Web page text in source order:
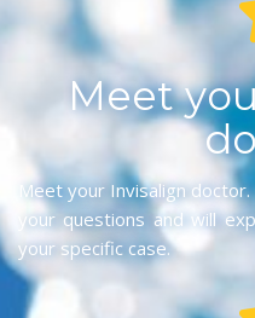
Meet
Meet your Invisalign
your questions and will
your specific case.